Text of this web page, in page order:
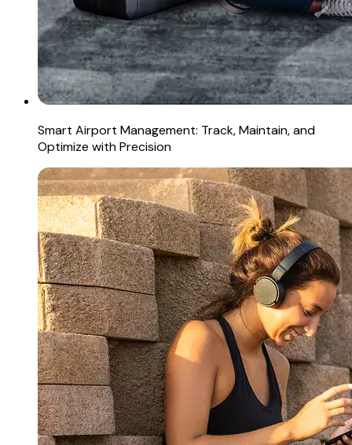
Smart Airport Management: Track, Maintain, and
Optimize with Precision